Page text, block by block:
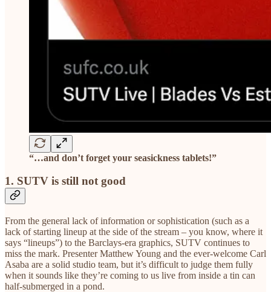
“…and don’t forget your seasickness tablets!”
1. SUTV is still not good
From the general lack of information or sophistication (such as a
lack of starting lineup at the side of the stream – you know, where it
says “lineups”) to the Barclays-era graphics, SUTV continues to
miss the mark. Presenter Matthew Young and the ever-welcome Carl
Asaba are a solid studio team, but it’s difficult to judge them fully
when it sounds like they’re coming to us live from inside a tin can
half-submerged in a pond.